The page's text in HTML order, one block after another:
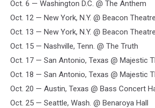
Oct. 6 — Washington D.C. @ The Anthem
Oct. 12 — New York, N.Y. @ Beacon Theatre
Oct. 13 — New York, N.Y. @ Beacon Theatre
Oct. 15 — Nashville, Tenn. @ The Truth
Oct. 17 — San Antonio, Texas @ Majestic
Oct. 18 — San Antonio, Texas @ Majestic
Oct. 20 — Austin, Texas @ Bass Concert
Oct. 25 — Seattle, Wash. @ Benaroya Hall